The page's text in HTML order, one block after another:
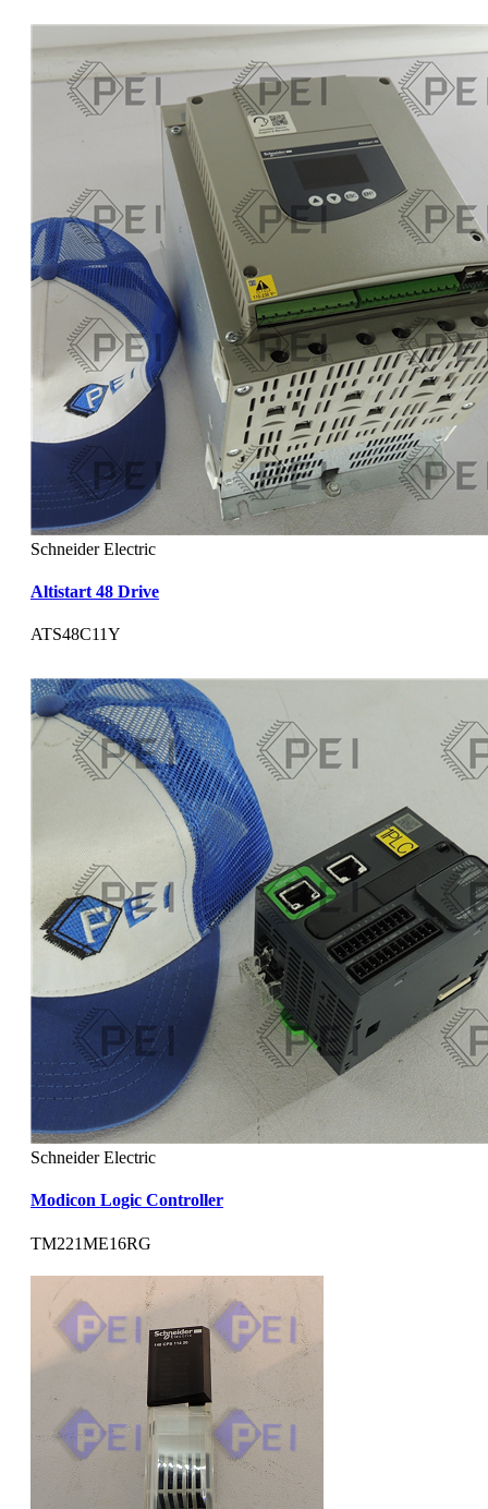
Schneider Electric
Altistart 48 Drive
ATS48C11Y
Schneider Electric
Modicon Logic Controller
TM221ME16RG